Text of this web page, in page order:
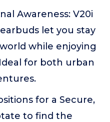
Awareness: V20i
let you stay
while enjoying
for both urban
for a Secure,
to find the